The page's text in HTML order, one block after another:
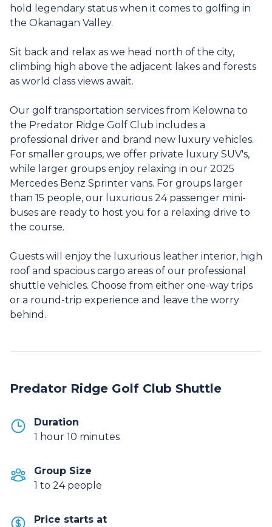
hold legendary status when it comes to golfing in
the Okanagan Valley.
Sit back and relax as we head north of the city,
climbing high above the adjacent lakes and forests
as world class views await.
Our golf transportation services from Kelowna to
the Predator Ridge Golf Club includes a
professional driver and brand new luxury vehicles.
For smaller groups, we offer private luxury SUV's,
while larger groups enjoy relaxing in our 2025
Mercedes Benz Sprinter vans. For groups larger
than 15 people, our luxurious 24 passenger mini-
buses are ready to host you for a relaxing drive to
the course.
Guests will enjoy the luxurious leather interior, high
roof and spacious cargo areas of our professional
shuttle vehicles. Choose from either one-way trips
or a round-trip experience and leave the worry
behind.
Predator Ridge Golf Club Shuttle
Duration
1 hour 10 minutes
Group Size
1 to 24 people
Price starts at